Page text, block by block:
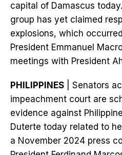
capital of Damascus
group has yet claimed
explosions, which
President Emmanuel
meetings with President
PHILIPPINES | Senators
impeachment court are
evidence against
Duterte today related to
a November 2024 press